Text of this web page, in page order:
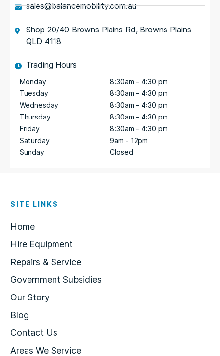
sales@balancemobility.com.au
Shop 20/40 Browns Plains Rd, Browns Plains
QLD 4118
Trading Hours
Monday
Tuesday
Wednesday
Thursday
Friday
Saturday
Sunday
8:30am – 4:30 pm
8:30am – 4:30 pm
8:30am – 4:30 pm
8:30am – 4:30 pm
8:30am – 4:30 pm
9am - 12pm
Closed
SITE LINKS
Home
Hire Equipment
Repairs & Service
Government Subsidies
Our Story
Blog
Contact Us
Areas We Service